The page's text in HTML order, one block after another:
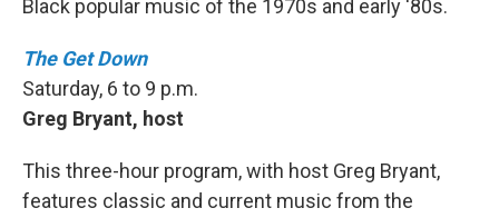
Black popular music of the 1970s and early '80s.
The Get Down
Saturday, 6 to 9 p.m.
Greg Bryant, host
This three-hour program, with host Greg Bryant,
features classic and current music from the